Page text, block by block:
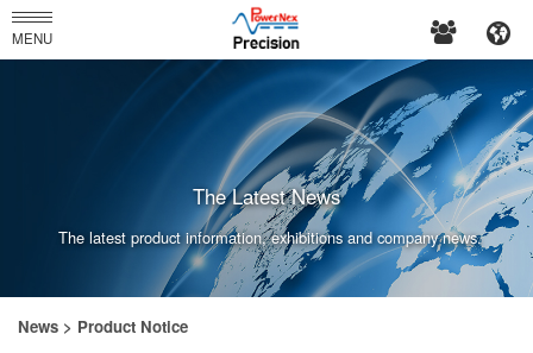
PowerNex
Enterprises
Co.,
Ltd.
MENU
The Latest News
The latest product information, exhibitions and company news.
News > Product Notice